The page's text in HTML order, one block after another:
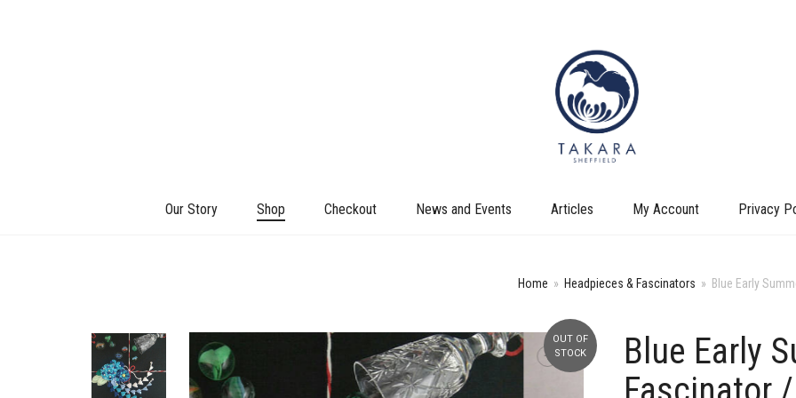
Our Story Shop Checkout News and Events Articles My Account Privacy
Home » Headpieces & Fascinators » Blue Early
OUT OF
STOCK
+
Blue Early